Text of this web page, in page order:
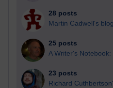
28 posts
Martin Cadwell's blog
25 posts
A Writer's Notebook:
23 posts
Richard